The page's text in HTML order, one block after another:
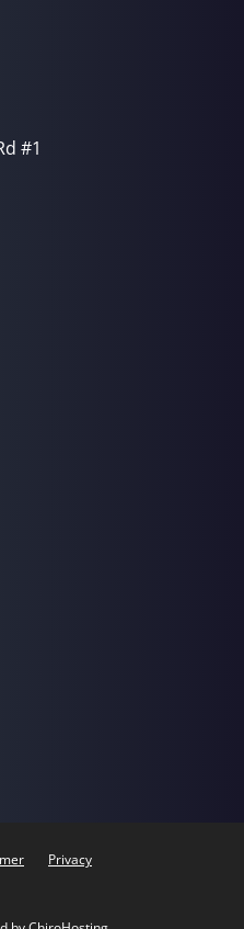
#1
Privacy